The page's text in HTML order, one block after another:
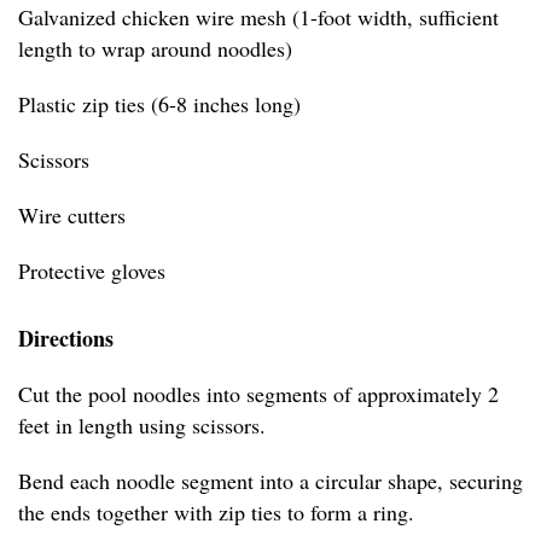
Galvanized chicken wire mesh (1-foot width, sufficient
length to wrap around noodles)
Plastic zip ties (6-8 inches long)
Scissors
Wire cutters
Protective gloves
Directions
Cut the pool noodles into segments of approximately 2
feet in length using scissors.
Bend each noodle segment into a circular shape, securing
the ends together with zip ties to form a ring.